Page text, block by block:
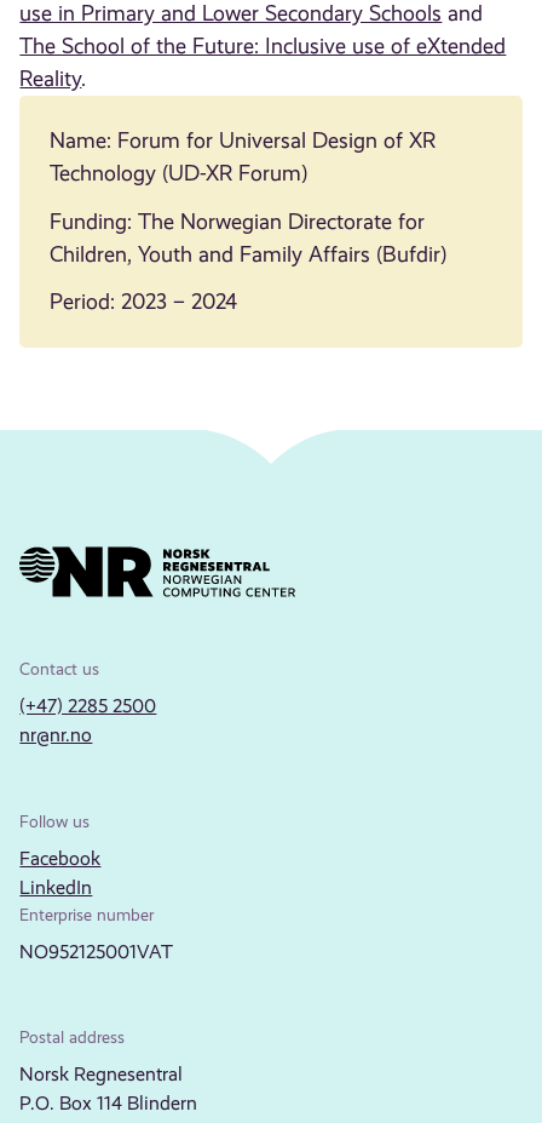
use in Primary and Lower Secondary Schools and
The School of the Future: Inclusive use of eXtended
Reality.
Name: Forum for Universal Design of XR
Technology (UD-XR Forum)
Funding: The Norwegian Directorate for
Children, Youth and Family Affairs (Bufdir)
Period: 2023 – 2024
Contact us
(+47) 2285 2500
nr@nr.no
Follow us
Facebook
LinkedIn
Enterprise number
NO952125001VAT
Postal address
Norsk Regnesentral
P.O. Box 114 Blindern